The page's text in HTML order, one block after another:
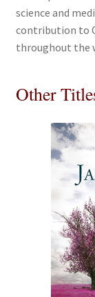
science and
contribution to
throughout the
Other